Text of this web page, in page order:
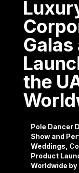
the
Pole Dancer
Show and
Weddings,
Product
Worldwide by